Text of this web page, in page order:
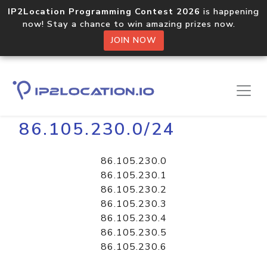
IP2Location Programming Contest 2026 is happening
now! Stay a chance to win amazing prizes now.
JOIN NOW
Home Libraries
86.105.230.0/24
86.105.230.0
86.105.230.1
86.105.230.2
86.105.230.3
86.105.230.4
86.105.230.5
86.105.230.6